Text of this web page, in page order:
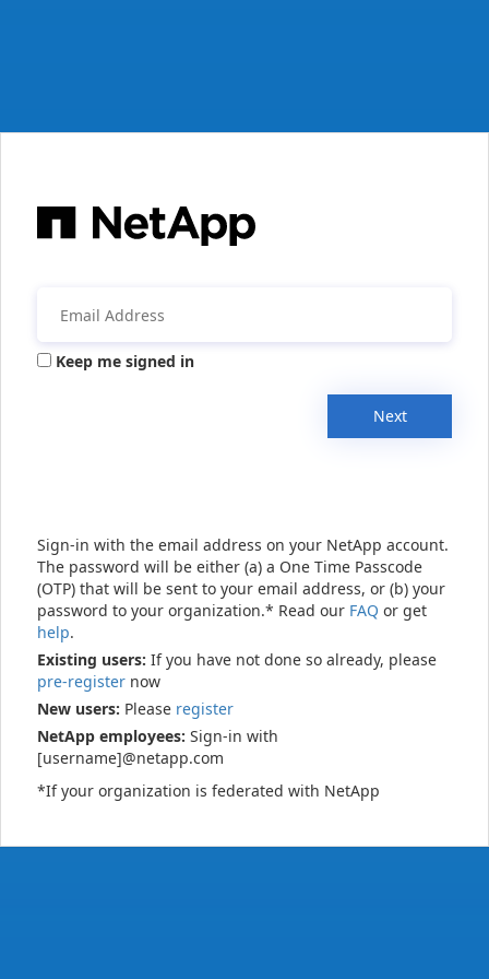
Keep me signed in
Next
Sign-in with the email address on your NetApp account.
The password will be either (a) a One Time Passcode
(OTP) that will be sent to your email address, or (b) your
password to your organization.* Read our FAQ or get
help.
Existing users: If you have not done so already, please
pre-register now
New users: Please register
NetApp employees: Sign-in with
[username]@netapp.com
*If your organization is federated with NetApp